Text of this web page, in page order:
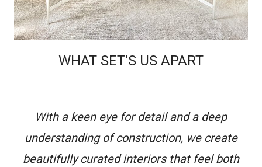
WHAT SET'S US APART
With a keen eye for detail and a deep
understanding of construction, we create
beautifully curated interiors that feel both